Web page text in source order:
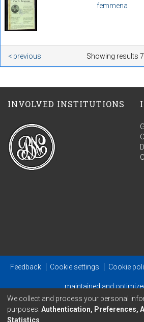
femmena
Showing results
< previous
INVOLVED INSTITUTIONS
Feedback Cookie settings Cookie
maintained and
We collect and process your personal
purposes: Authentication, Preferences,
Statistics